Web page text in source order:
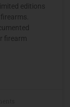
editions
firearm